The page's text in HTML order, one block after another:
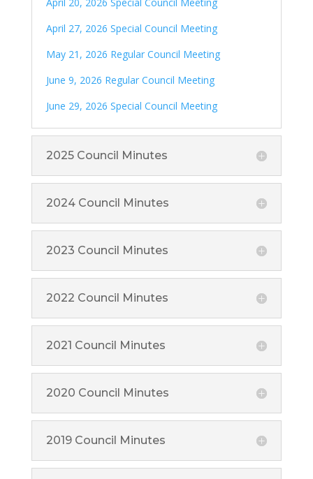
April 27, 2026 Special Council Meeting
May 21, 2026 Regular Council Meeting
June 9, 2026 Regular Council Meeting
June 29, 2026 Special Council Meeting
2025 Council Minutes
2024 Council Minutes
2023 Council Minutes
2022 Council Minutes
2021 Council Minutes
2020 Council Minutes
2019 Council Minutes